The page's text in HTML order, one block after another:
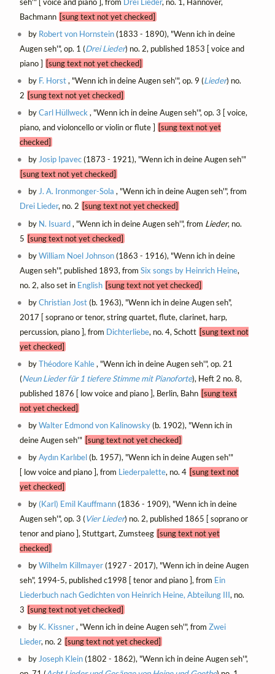
seh'" [ voice and piano ], from Drei Lieder, no. 1, Hannover,
Bachmann [sung text not yet checked]
by Robert von Hornstein(1833 - 1890), "Wenn ich in deine
Augen seh'", op. 1 (Drei Lieder) no. 2, published 1853 [ voice and
piano ] [sung text not yet checked]
by F. Horst, "Wenn ich in deine Augen seh'", op. 9 (Lieder) no.
2 [sung text not yet checked]
byCarl Hüllweck, "Wenn ich in deine Augen seh'", op. 3 [ voice,
piano, and violoncello or violin or flute ] [sung text not yet
checked]
byJosip Ipavec(1873 - 1921), "Wenn ich in deine Augen seh'"
[sung text not yet checked]
byJ. A. Ironmonger-Sola , "Wenn ich in deine Augen seh'", from
Drei Lieder, no. 2 [sung text not yet checked]
by N. Isuard, "Wenn ich in deine Augen seh'", from Lieder, no.
5 [sung text not yet checked]
byWilliam Noel Johnson(1863 - 1916), "Wenn ich in deine
Augen seh'", published 1893, from Six songs by Heinrich Heine,
no. 2, also set in English [sung text not yet checked]
byChristian Jost(b. 1963), "Wenn ich in deine Augen seh",
2017 [ soprano or tenor, string quartet, flute, clarinet, harp,
percussion, piano ], from Dichterliebe, no. 4, Schott [sung text not
yet checked]
byThéodore Kahle, "Wenn ich in deine Augen seh'", op. 21
(Neun Lieder für 1 tiefere Stimme mit Pianoforte), Heft 2 no. 8,
published 1876 [ low voice and piano ], Berlin, Bahn [sung text
not yet checked]
byWalter Edmond von Kalinowsky(b. 1902), "Wenn ich in
deine Augen seh'" [sung text not yet checked]
byAydın Karlıbel(b. 1957), "Wenn ich in deine Augen seh'"
[ low voice and piano ], from Liederpalette, no. 4 [sung text not
yet checked]
by (Karl) Emil Kauffmann(1836 - 1909), "Wenn ich in deine
Augen seh'", op. 3 (Vier Lieder) no. 2, published 1865 [ soprano or
tenor and piano ], Stuttgart, Zumsteeg [sung text not yet
checked]
byWilhelm Killmayer(1927 - 2017), "Wenn ich in deine Augen
seh", 1994-5, published c1998 [ tenor and piano ], from Ein
Liederbuch nach Gedichten von Heinrich Heine, Abteilung III, no.
3 [sung text not yet checked]
by K. Kissner, "Wenn ich in deine Augen seh'", fromZwei
Lieder, no. 2 [sung text not yet checked]
by Joseph Klein(1802 - 1862), "Wenn ich in deine Augen seh'",